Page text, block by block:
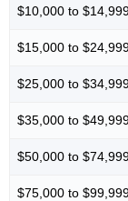
$10,000 to
$15,000 to
$25,000 to
$35,000 to
$50,000 to
$75,000 to